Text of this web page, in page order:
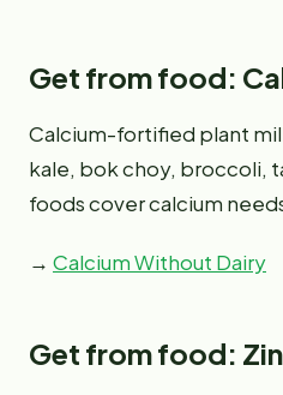
Get from food:
Calcium-fortified plant
kale, bok choy, broccoli,
foods cover calcium
→ Calcium Without Dairy
Get from food: